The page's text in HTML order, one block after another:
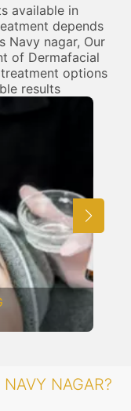
available in
depends
Navy nagar, Our
of Dermafacial
options
results
NAGAR?